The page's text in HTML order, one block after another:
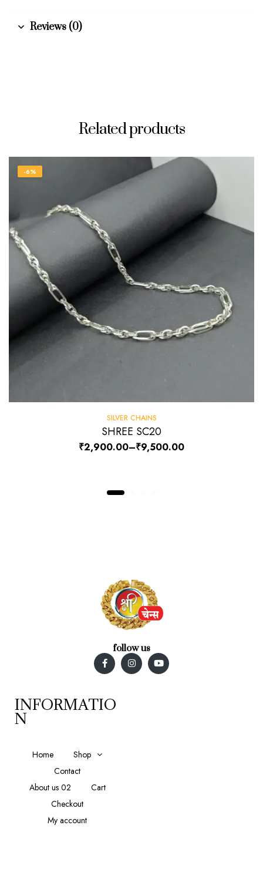
Reviews (0)
Related products
-6%
SILVER CHAINS
SHREE SC20
₹2,900.00–₹9,500.00
follow us
INFORMATIO
N
Home
Shop
Contact
About us 02
Cart
Checkout
My account